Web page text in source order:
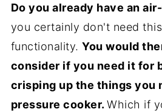
Do you already have an
you certainly don't need
functionality.You would
consider if you need it for
crisping up the things you
pressure cooker.Which if